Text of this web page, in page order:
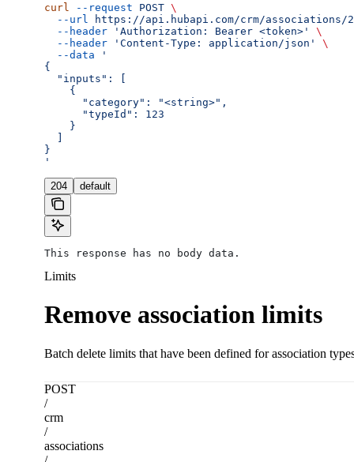
curl --request POST \
  --url
https://api.hubapi.com/crm/associations/
  --header
'Authorization: Bearer <token>'
\
  --header
'Content-Type: application/json'
\
  --data
'
{
  "inputs": [
    {
      "category": "<string>",
      "typeId": 123
    }
}
'
204 default
This response has no body data.
Limits
Remove association limits
Batch delete limits that have been defined for association
POST
/
crm
/
associations